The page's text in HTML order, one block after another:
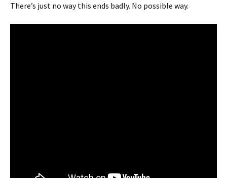
There’s just no way this ends badly. No possible way.